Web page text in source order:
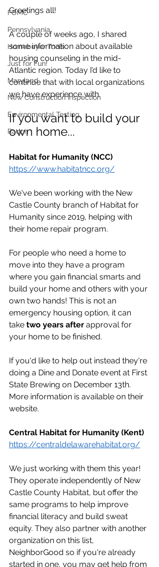
FOMC
Pennsylvania
Homebuyer Tools
Just for Fun!
Maryland
New Construction Inspection
Environmental Testing
Radon
Greetings all!
A couple of weeks ago, I shared
some information about available
housing counseling in the mid-
Atlantic region. Today I’d like to
continue that with local organizations
we have experience with.
If you want to build your
own home...
Habitat for Humanity (NCC)
https://www.habitatncc.org/
We've been working with the New
Castle County branch of Habitat for
Humanity since 2019, helping with
their home repair program.
For people who need a home to
move into they have a program
where you gain financial smarts and
build your home and others with your
own two hands! This is not an
emergency housing option, it can
take two years after approval for
your home to be finished.
If you'd like to help out instead they're
doing a Dine and Donate event at First
State Brewing on December 13th.
More information is available on their
website.
Central Habitat for Humanity (Kent)
https://centraldelawarehabitat.org/
We just working with them this year!
They operate independently of New
Castle County Habitat, but offer the
same programs to help improve
financial literacy and build sweat
equity. They also partner with another
organization on this list,
NeighborGood so if you're already
started in one, you may get help from